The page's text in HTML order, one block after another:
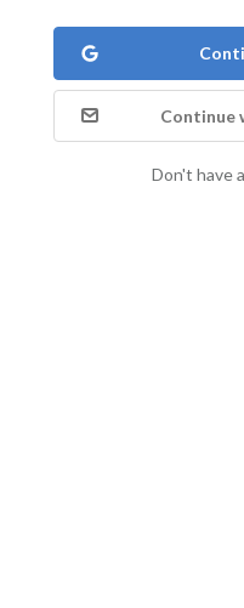
Continue
Don't have